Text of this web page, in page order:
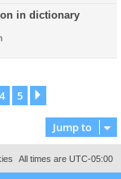
in dictionary
4 5
Jump to
All times are UTC-05:00